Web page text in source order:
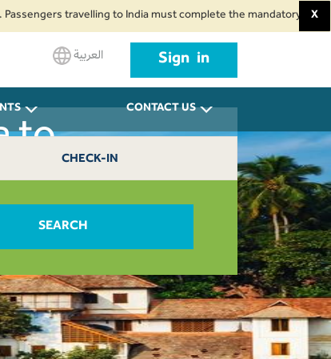
travelling to India must complete the mandatory Air X
العربية Sign in
CONTACT US
to
CHECK-IN
SEARCH